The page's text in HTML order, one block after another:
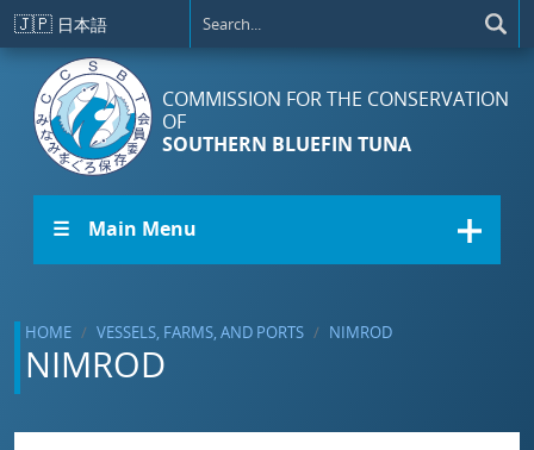
Skip to main content
🇯🇵 日本語
COMMISSION FOR THE CONSERVATION
OF
SOUTHERN BLUEFIN TUNA
☰ Main Menu
HOME VESSELS, FARMS, AND PORTS NIMROD
NIMROD